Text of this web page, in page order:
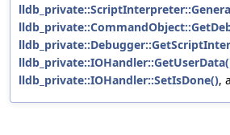
lldb_private::IOHandler::SetIsDone(),